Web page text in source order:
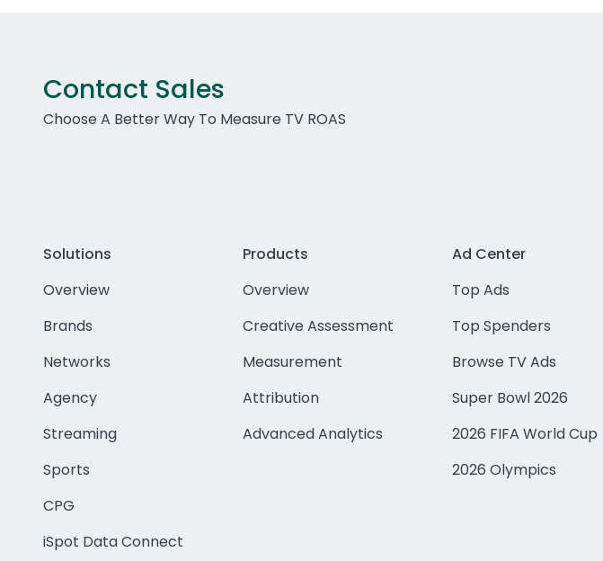
Contact Sales
Choose A Better Way To Measure TV ROAS
Solutions
Overview
Brands
Networks
Agency
Streaming
Sports
CPG
iSpot Data Connect
Products
Overview
Creative Assessment
Measurement
Attribution
Advanced Analytics
Ad Center
Top Ads
Top Spenders
Browse TV Ads
Super Bowl 2026
2026 FIFA World Cup
2026 Olympics